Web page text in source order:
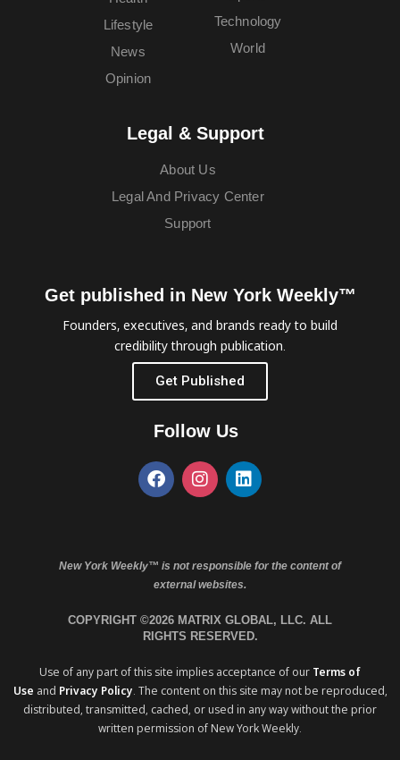
Lifestyle
News
Opinion
Technology
World
Legal & Support
About Us
Legal And Privacy Center
Support
Get published in New York Weekly™
Founders, executives, and brands ready to build
credibility through publication.
Get Published
Follow Us
New York Weekly™ is not responsible for the content of
external websites.
COPYRIGHT ©2026 MATRIX GLOBAL, LLC. ALL
RIGHTS RESERVED.
Use of any part of this site implies acceptance of our Terms of
Use and Privacy Policy. The content on this site may not be reproduced,
distributed, transmitted, cached, or used in any way without the prior
written permission of New York Weekly.